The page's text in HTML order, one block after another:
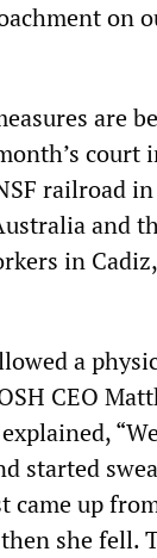
on
are
court
railroad
and
in
a
CEO
started
up
she fell.